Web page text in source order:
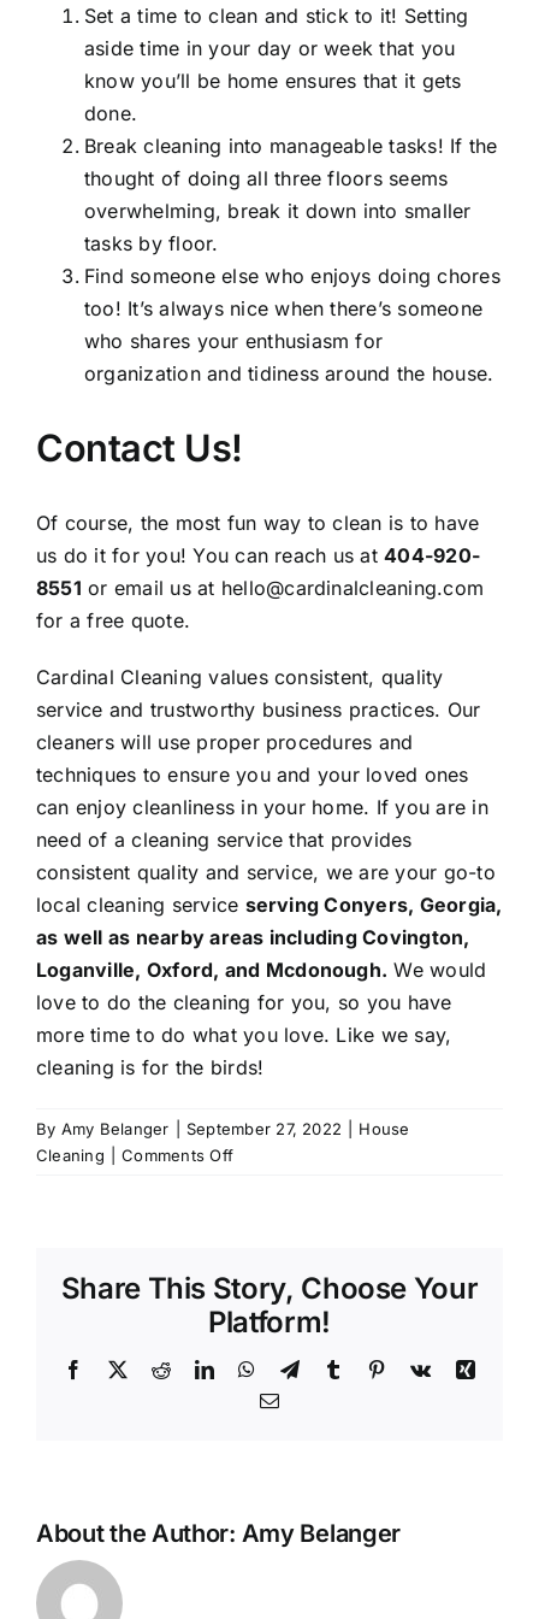
Set a time to clean and stick to it! Setting
aside time in your day or week that you
know you’ll be home ensures that it gets
done.
Break cleaning into manageable tasks! If the
thought of doing all three floors seems
overwhelming, break it down into smaller
tasks by floor.
Find someone else who enjoys doing chores
too! It’s always nice when there’s someone
who shares your enthusiasm for
organization and tidiness around the house.
Contact Us!
Of course, the most fun way to clean is to have
us do it for you! You can reach us at404-920-
8551 or email usat hello@cardinalcleaning.com
for afree quote.
Cardinal Cleaning values consistent, quality
service and trustworthy business practices. Our
cleaners will use proper procedures and
techniques to ensure you and your loved ones
can enjoy cleanliness in your home. If you are in
need of a cleaning service that provides
consistent quality and service, we are your go-to
local cleaning service servingConyers, Georgia,
as well as nearby areas includingCovington,
Loganville, Oxford, and Mcdonough. We would
love to do the cleaning for you, so you have
more time to do what you love. Like we say,
cleaning is for the birds!
By Amy Belanger September 27, 2022
House
Cleaning
Comments Offon
Make
Cleaning
More
Enjoyable
Share This Story, Choose Your
Platform!
Facebook
X RedditLinkedInWhatsApp
TelegramTumblr Pinterest
Vk
Xing
Email
About the Author: Amy Belanger